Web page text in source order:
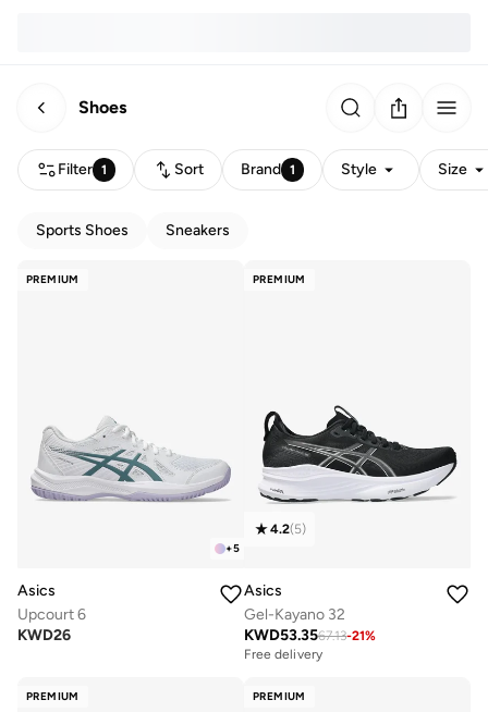
Shoes
Filter 1 Sort Brand 1 Style Size
Sports Shoes Sneakers
PREMIUM
+5
Asics
Upcourt 6
KWD26
PREMIUM
4.2(5)
Asics
Gel-Kayano 32
KWD53.3567.13-21%
Free delivery
PREMIUM PREMIUM